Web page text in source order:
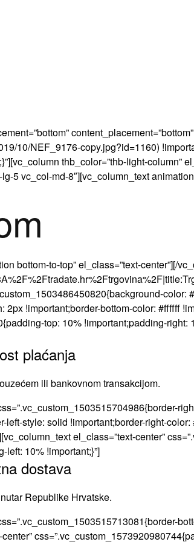
10/NEF_9176-copy.jpg?id=1160)
thb_color=”thb-light-column”
5 vc_col-md-8″][vc_column_text
bottom-to-top” el_class=”text-center”][/
color:
!important;border-bottom-color: #ffffff
top: 10% !important;padding-
plaćanja
ili bankovnom transakcijom.
style: solid !important;border-right-
el_class=”text-center”
10% !important;}”]
dostava
Republike Hrvatske.